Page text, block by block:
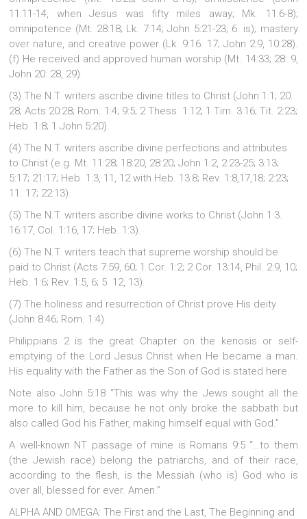
11:11-14, when Jesus was fifty miles away; Mk. 11:6-8);
omnipotence (Mt. 28:18; Lk. 7:14; John 5:21-23; 6. is); mastery
over nature, and creative power (Lk. 9:16. 17; John 2:9, 10:28).
(f) He received and approved human worship (Mt. 14:33; 28: 9,
John 20: 28, 29).
(3) The N.T. writers ascribe divine titles to Christ (John 1:1; 20.
28; Acts 20:28; Rom. 1:4; 9:5; 2 Thess. 1:12; 1 Tim. 3:16; Tit. 2:23;
Heb. 1:8; 1 John 5:20).
(4) The N.T. writers ascribe divine perfections and attributes
to Christ (e.g. Mt. 11:28; 18:20, 28:20; John 1:2, 2:23-25; 3:13;
5:17; 21:17; Heb. 1:3, 11, 12 with Heb. 13:8; Rev. 1:8,17,18; 2:23;
11. 17; 22:13).
(5) The N.T. writers ascribe divine works to Christ (John 1:3.
16:17, Col. 1:16, 17; Heb. 1:3).
(6) The N.T. writers teach that supreme worship should be
paid to Christ (Acts 7:59, 60; 1 Cor. 1:2; 2 Cor. 13:14, Phil. 2:9, 10;
Heb. 1:6; Rev. 1:5, 6; 5. 12, 13).
(7) The holiness and resurrection of Christ prove His deity
(John 8:46; Rom. 1:4).
Philippians 2 is the great Chapter on the kenosis or self-
emptying of the Lord Jesus Christ when He became a man.
His equality with the Father as the Son of God is stated here.
Note also John 5:18 “This was why the Jews sought all the
more to kill him, because he not only broke the sabbath but
also called God his Father, making himself equal with God.”
A well-known NT passage of mine is Romans 9:5 “…to them
(the Jewish race) belong the patriarchs, and of their race,
according to the flesh, is the Messiah (who is) God who is
over all, blessed for ever. Amen.”
ALPHA AND OMEGA: The First and the Last, The Beginning and